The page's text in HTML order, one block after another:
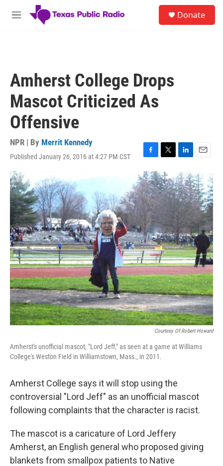
Skip to main content
M
Donate
Amherst College Drops
Mascot Criticized As
Offensive
NPR | By Merrit Kennedy
Published January 26, 2016 at 4:27 PM CST
F
a
c
e
b
o
o
k
T
w
i
t
t
e
r
L
n
k
e
d
I
n
E
a
i
l
Courtesy Of Robert Howard
Amherst's unofficial mascot, "Lord Jeff," as seen at a game at Williams
College's Weston Field in Williamstown, Mass., in 2011.
Amherst College says it will stop using the
controversial "Lord Jeff" as an unofficial mascot
following complaints that the character is racist.
The mascot is a caricature of Lord Jeffery
Amherst, an English general who proposed giving
blankets from smallpox patients to Native